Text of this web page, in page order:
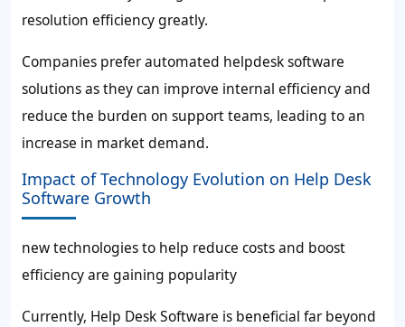
resolution efficiency greatly.
Companies prefer automated helpdesk software
solutions as they can improve internal efficiency and
reduce the burden on support teams, leading to an
increase in market demand.
Impact of Technology Evolution on Help Desk
Software Growth
new technologies to help reduce costs and boost
efficiency are gaining popularity
Currently, Help Desk Software is beneficial far beyond